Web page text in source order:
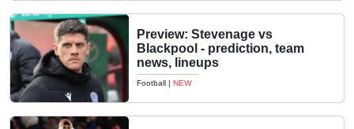
Preview: Stevenage vs
Blackpool - prediction, team
news, lineups
Football | NEW